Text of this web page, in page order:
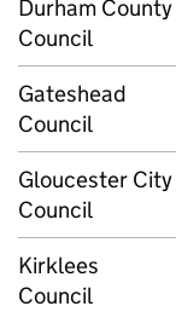
Durham County
Council
Gateshead
Council
Gloucester City
Council
Kirklees
Council